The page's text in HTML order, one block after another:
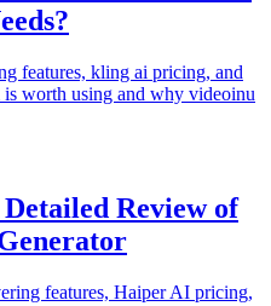
features, kling ai pricing, and
worth using and why videoinu
Review of
features, Haiper AI pricing,